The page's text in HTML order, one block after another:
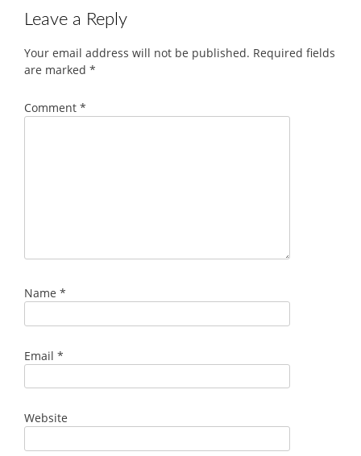
Leave a Reply
Your email address will not be published. Required fields
are marked *
Comment *
Name *
Email *
Website